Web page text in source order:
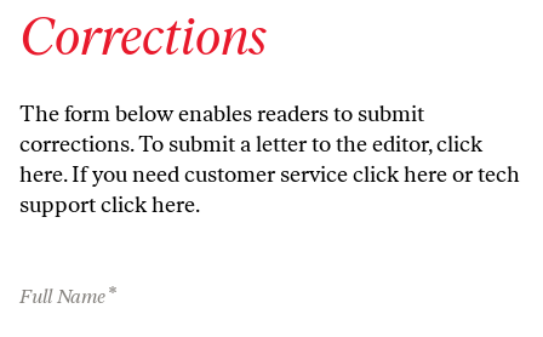
Corrections
The form below enables readers to submit
corrections. To submit a letter to the editor,click
here. If you need customer serviceclick hereor tech
supportclick here.
Full Name*